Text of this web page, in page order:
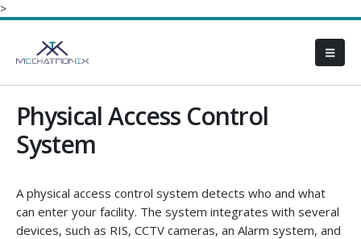
>
Physical Access Control
System
A physical access control system detects who and what
can enter your facility. The system integrates with several
devices, such as RIS, CCTV cameras, an Alarm system, and